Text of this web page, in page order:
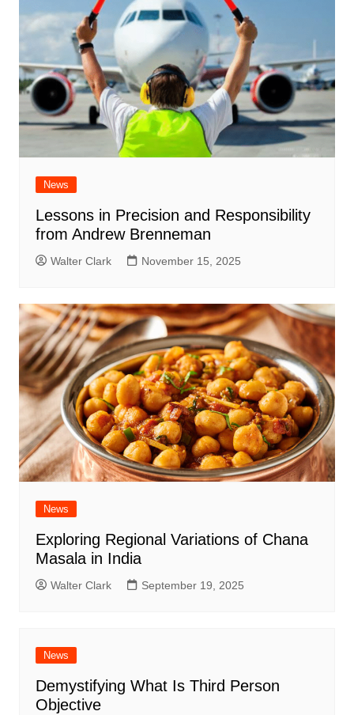
News
Lessons in Precision and Responsibility
from Andrew Brenneman
Walter Clark November 15, 2025
News
Exploring Regional Variations of Chana
Masala in India
Walter Clark September 19, 2025
News
Demystifying What Is Third Person
Objective